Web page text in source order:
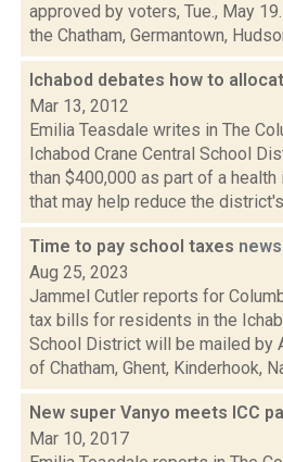
approved by voters, Tue., May
the Chatham, Germantown,
Ichabod debates how to
Mar 13, 2012
Emilia Teasdale writes in The
Ichabod Crane Central School
than $400,000 as part of a
that may help reduce the district's
Time to pay school taxes news
Aug 25, 2023
Jammel Cutler reports for
tax bills for residents in the
School District will be mailed by
of Chatham, Ghent, Kinderhook,
New super Vanyo meets ICC
Mar 10, 2017